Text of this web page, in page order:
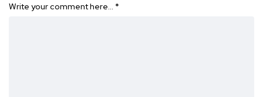
Write your comment here… *